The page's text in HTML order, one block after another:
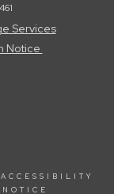
Services
Notice
ACCESSIBILITY